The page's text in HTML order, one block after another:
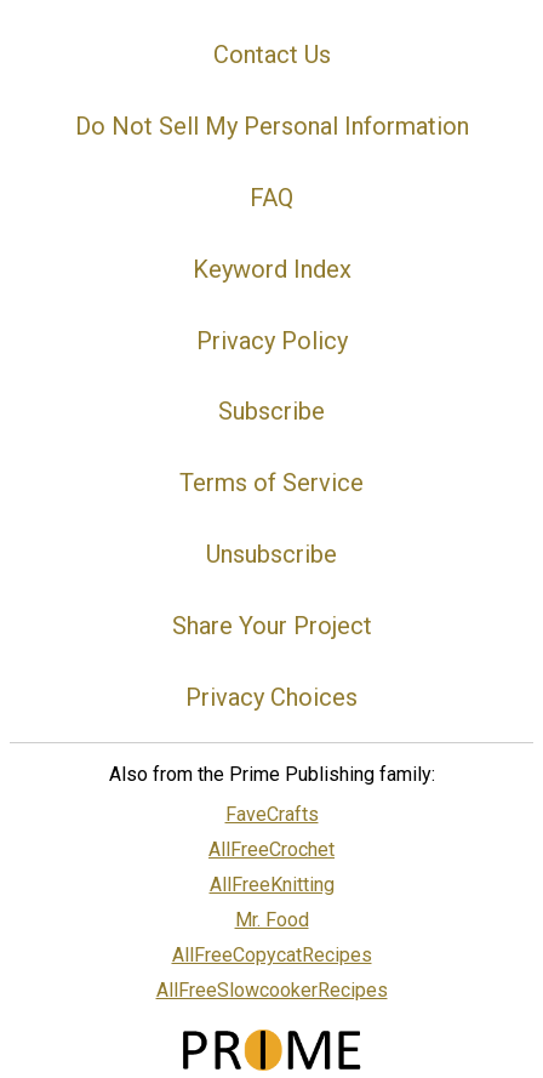
Contact Us
Do Not Sell My Personal Information
FAQ
Keyword Index
Privacy Policy
Subscribe
Terms of Service
Unsubscribe
Share Your Project
Privacy Choices
Also from the Prime Publishing family:
FaveCrafts
AllFreeCrochet
AllFreeKnitting
Mr. Food
AllFreeCopycatRecipes
AllFreeSlowcookerRecipes